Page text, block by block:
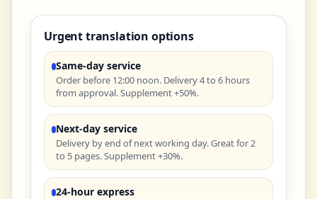
Urgent translation options
Same-day service
Order before 12:00 noon. Delivery 4 to 6 hours
from approval. Supplement +50%.
Next-day service
Delivery by end of next working day. Great for 2
to 5 pages. Supplement +30%.
24-hour express